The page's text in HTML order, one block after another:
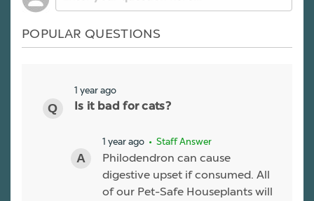
POPULAR QUESTIONS
1 year ago
Is it bad for cats?
1 year ago • Staff Answer
Philodendron can cause
digestive upset if consumed. All
of our Pet-Safe Houseplants will